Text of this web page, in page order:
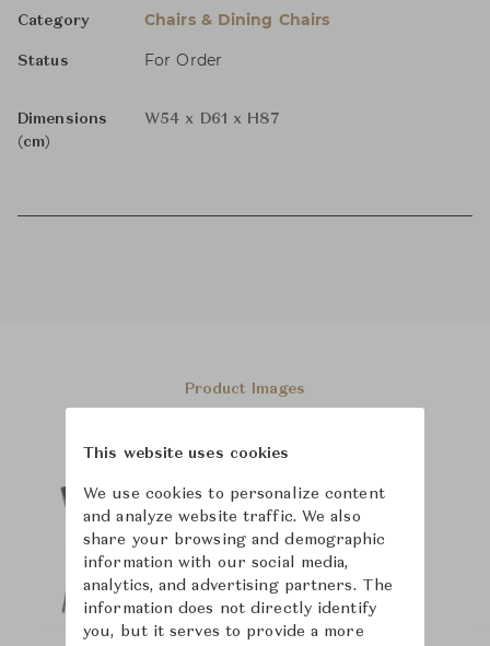
Category Chairs & Dining Chairs
Status For Order
Dimensions
(cm)
W54 x D61 x H87
Product Images
This website uses cookies
We use cookies to personalize content
and analyze website traffic. We also
share your browsing and demographic
information with our social media,
analytics, and advertising partners. The
information does not directly identify
you, but it serves to provide a more